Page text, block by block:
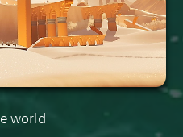
world